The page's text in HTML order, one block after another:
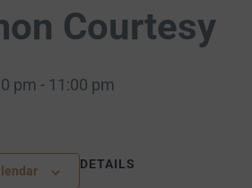
Courtesy
pm - 11:00 pm
DETAILS